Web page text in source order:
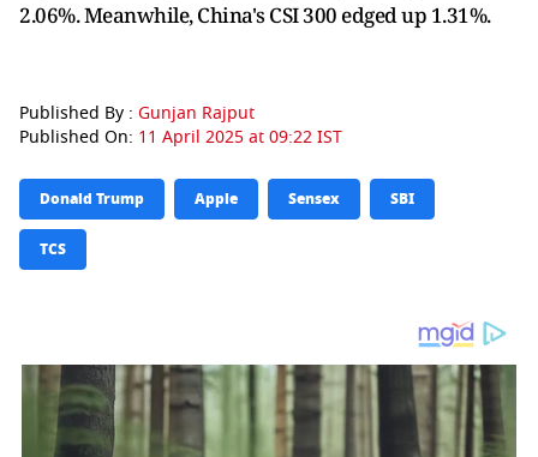
2.06%. Meanwhile, China's CSI 300 edged up 1.31%.
Published By : Gunjan Rajput
Published On: 11 April 2025 at 09:22 IST
Donald Trump Apple Sensex SBI
TCS